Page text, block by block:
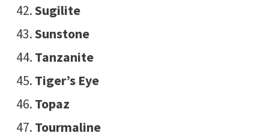
Sugilite
Sunstone
Tanzanite
Tiger’s Eye
Topaz
Tourmaline